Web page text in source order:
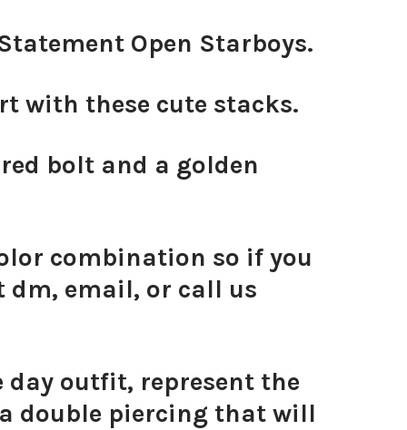
Open Starboys.
with these cute stacks.
bolt and a golden
combination so if you
email, or call us
day outfit, represent the
double piercing that will